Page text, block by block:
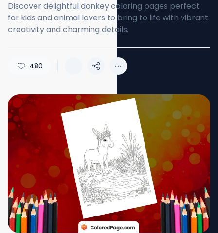
Discover delightful donkey coloring pages perfect
for kids and animal lovers to bring to life with vibrant
creativity and charming details.
480